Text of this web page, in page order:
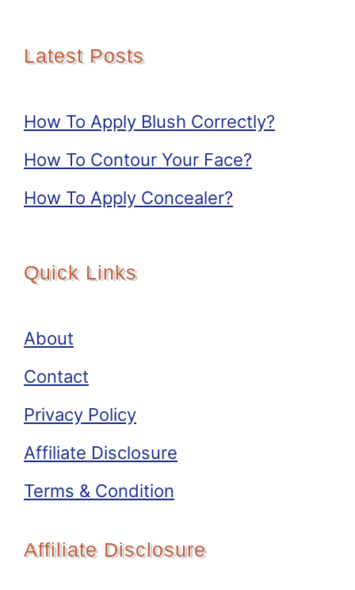
Latest Posts
How To Apply Blush Correctly?
How To Contour Your Face?
How To Apply Concealer?
Quick Links
About
Contact
Privacy Policy
Affiliate Disclosure
Terms & Condition
Affiliate Disclosure